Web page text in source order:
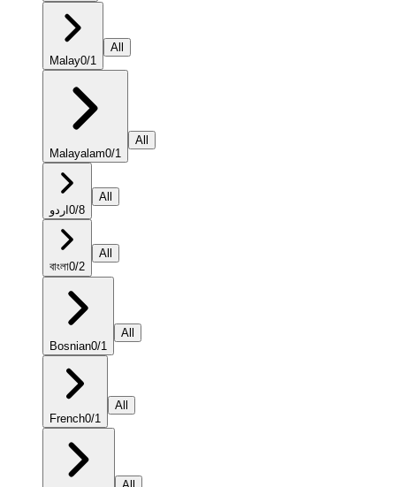
Malay0/1
All
Malayalam0/1
All
اردو 0/8
All
বাংলা0/2
All
Bosnian0/1
All
French0/1
All